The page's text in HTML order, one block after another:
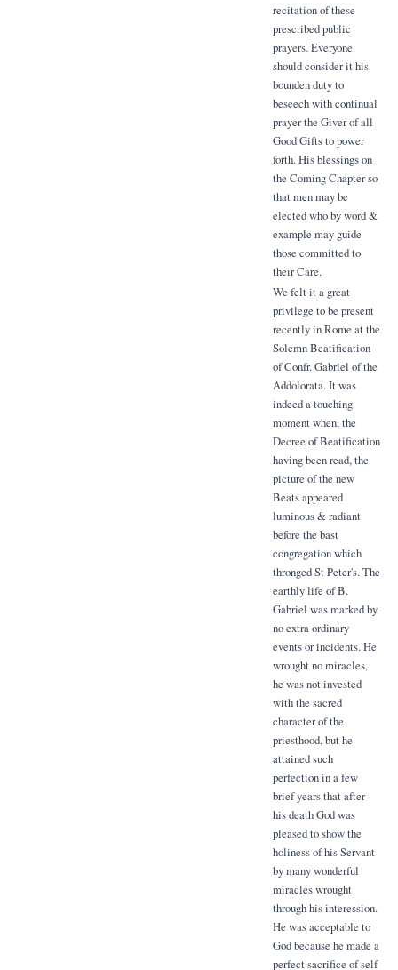
recitation of these
prescribed public
prayers. Everyone
should consider it his
bounden duty to
beseech with continual
prayer the Giver of all
Good Gifts to power
forth. His blessings on
the Coming Chapter so
that men may be
elected who by word &
example may guide
those committed to
their Care.
We felt it a great
privilege to be present
recently in Rome at the
Solemn Beatification
of Confr. Gabriel of the
Addolorata. It was
indeed a touching
moment when, the
Decree of Beatification
having been read, the
picture of the new
Beats appeared
luminous & radiant
before the bast
congregation which
thronged St Peter's. The
earthly life of B.
Gabriel was marked by
no extra ordinary
events or incidents. He
wrought no miracles,
he was not invested
with the sacred
character of the
priesthood, but he
attained such
perfection in a few
brief years that after
his death God was
pleased to show the
holiness of his Servant
by many wonderful
miracles wrought
through his interession.
He was acceptable to
God because he made a
perfect sacrifice of self